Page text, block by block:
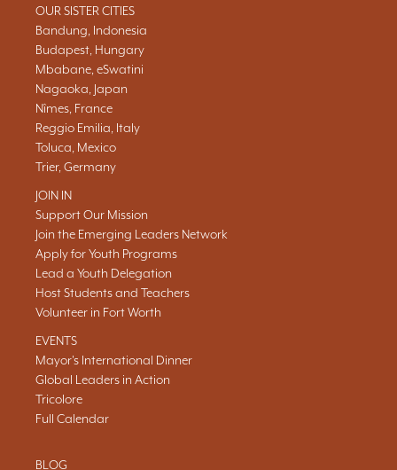
OUR SISTER CITIES
Bandung, Indonesia
Budapest, Hungary
Mbabane, eSwatini
Nagaoka, Japan
Nîmes, France
Reggio Emilia, Italy
Toluca, Mexico
Trier, Germany
JOIN IN
Support Our Mission
Join the Emerging Leaders Network
Apply for Youth Programs
Lead a Youth Delegation
Host Students and Teachers
Volunteer in Fort Worth
EVENTS
Mayor's International Dinner
Global Leaders in Action
Tricolore
Full Calendar
BLOG